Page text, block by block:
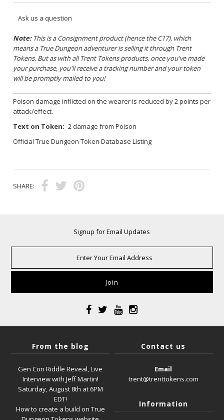
Ask us a question
Note:This is a Consignment product (hence the C17), which
means a True Dungeon adventurer is selling it through Trent
Tokens. But as with all Trent Tokens products, once you've made
your purchase, you'll receive a tracking number and your token
will be promptly mailed to you!
Poison damage inflicted on the wearer is reduced by 2 points per
attack/effect.
Text on Token:-2 damage from Poison
Official True Dungeon Token Database Listing
SHARE:
Signup for Email Updates
From the blog
Gen Con Riddle Reveal, Live
Interview with Jeff Martin!
Saturday, August 8th at 6PM
EDT!
How to create a build on True
Contact us
Email
trent@trenttokens.com
Information